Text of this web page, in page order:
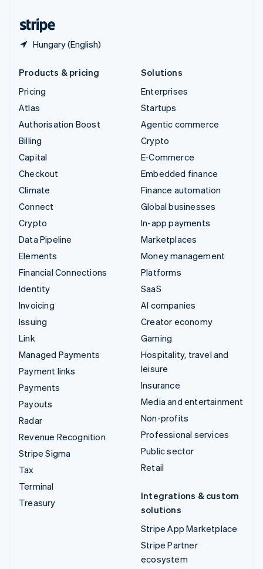
Hungary (English)
Products & pricing
Pricing
Atlas
Authorisation Boost
Billing
Capital
Checkout
Climate
Connect
Crypto
Data Pipeline
Elements
Financial Connections
Identity
Invoicing
Issuing
Link
Managed Payments
Payment links
Payments
Payouts
Radar
Revenue Recognition
Stripe Sigma
Tax
Terminal
Treasury
Solutions
Enterprises
Startups
Agentic commerce
Crypto
E-Commerce
Embedded finance
Finance automation
Global businesses
In-app payments
Marketplaces
Money management
Platforms
SaaS
AI companies
Creator economy
Gaming
Hospitality, travel and
leisure
Insurance
Media and entertainment
Non-profits
Professional services
Public sector
Retail
Integrations & custom
solutions
Stripe App Marketplace
Stripe Partner
ecosystem